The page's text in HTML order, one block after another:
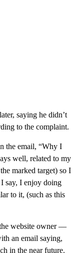
saying he didn’t
to the complaint.
the email, “Why I
well, related to my
marked target) so I
say, I enjoy doing
to it, (such as this
website owner —
an email saying,
in the near future.